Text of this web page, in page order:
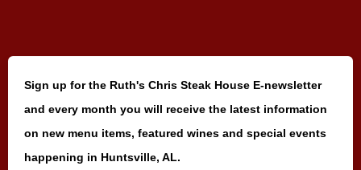
Sign up for the Ruth's Chris Steak House E-newsletter
and every month you will receive the latest information
on new menu items, featured wines and special events
happening in Huntsville, AL.